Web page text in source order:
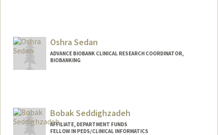
Oshra Sedan
ADVANCE BIOBANK CLINICAL RESEARCH COORDINATOR,
BIOBANKING
Bobak Seddighzadeh
AFFILIATE, DEPARTMENT FUNDS
FELLOW IN PEDS/CLINICAL INFORMATICS